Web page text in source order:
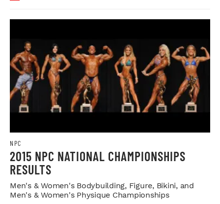
NPC
2015 NPC NATIONAL CHAMPIONSHIPS
RESULTS
Men's & Women's Bodybuilding, Figure, Bikini, and
Men's & Women's Physique Championships